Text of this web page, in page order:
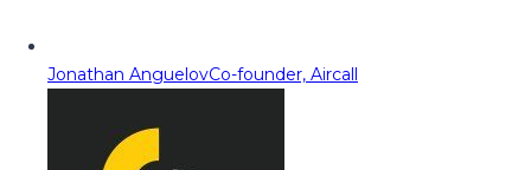
Jonathan AnguelovCo-founder, Aircall